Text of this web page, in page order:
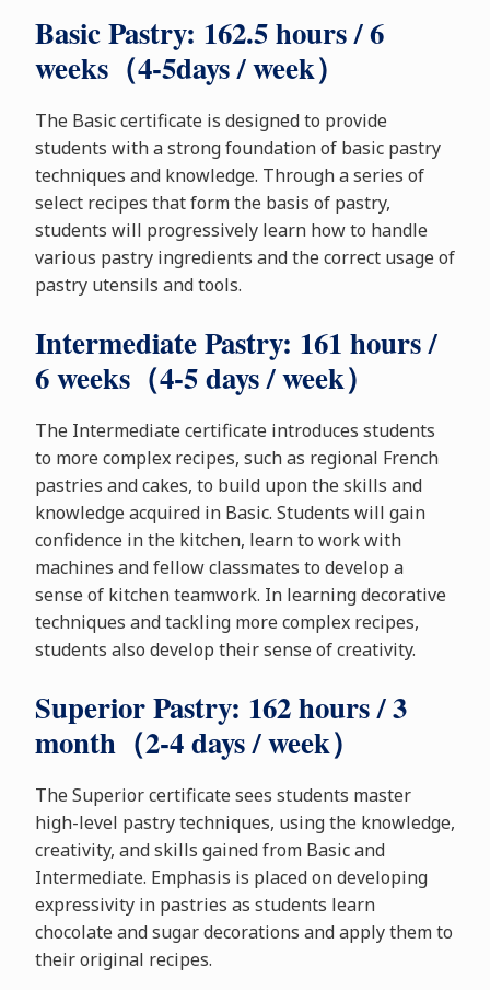
Basic Pastry: 162.5 hours / 6
weeks（4-5days / week）
The Basic certificate is designed to provide
students with a strong foundation of basic pastry
techniques and knowledge. Through a series of
select recipes that form the basis of pastry,
students will progressively learn how to handle
various pastry ingredients and the correct usage of
pastry utensils and tools.
Intermediate Pastry: 161 hours /
6 weeks（4-5 days / week）
The Intermediate certificate introduces students
to more complex recipes, such as regional French
pastries and cakes, to build upon the skills and
knowledge acquired in Basic. Students will gain
confidence in the kitchen, learn to work with
machines and fellow classmates to develop a
sense of kitchen teamwork. In learning decorative
techniques and tackling more complex recipes,
students also develop their sense of creativity.
Superior Pastry: 162 hours / 3
month（2-4 days / week）
The Superior certificate sees students master
high-level pastry techniques, using the knowledge,
creativity, and skills gained from Basic and
Intermediate. Emphasis is placed on developing
expressivity in pastries as students learn
chocolate and sugar decorations and apply them to
their original recipes.